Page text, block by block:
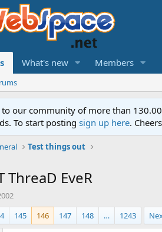
What's new Members
to our community of more than
To start posting sign up here.
Test things out
ThreaD EveR
145 146 147 148 … 1243